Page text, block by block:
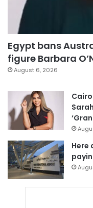
Egypt bans
figure Barbara
August 6, 2026
Here